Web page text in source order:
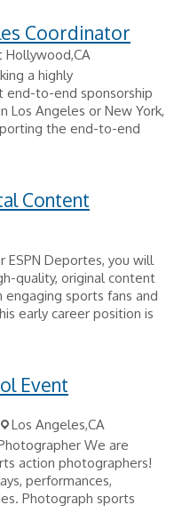
Coordinator
Hollywood,CA
a highly
to-end sponsorship
Los Angeles or New York,
the end-to-end
Content
ESPN Deportes, you will
quality, original content
sports fans and
early career position is
Event
Los Angeles,CA
We are
action photographers!
performances,
Photograph sports